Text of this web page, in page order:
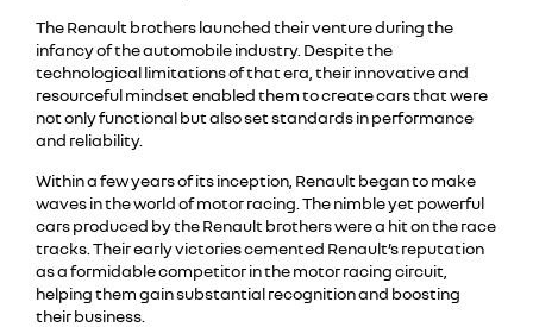
The Renault brothers launched their venture during the
infancy of the automobile industry. Despite the
technological limitations of that era, their innovative and
resourceful mindset enabled them to create cars that were
not only functional but also set standards in performance
and reliability.
Within a few years of its inception, Renault began to make
waves in the world of motor racing. The nimble yet powerful
cars produced by the Renault brothers were a hit on the race
tracks. Their early victories cemented Renault’s reputation
as a formidable competitor in the motor racing circuit,
helping them gain substantial recognition and boosting
their business.